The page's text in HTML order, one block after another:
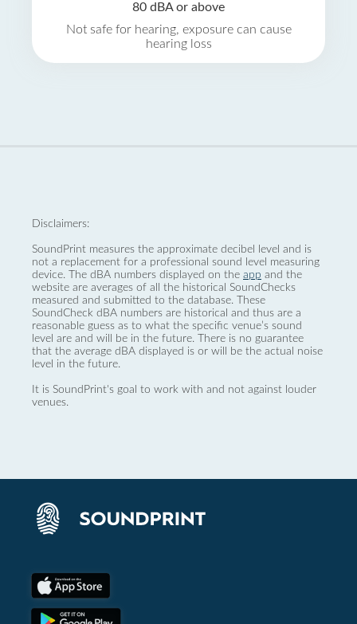
80 dBA or above
Not safe for hearing, exposure can cause
hearing loss
Disclaimers:
SoundPrint measures the approximate decibel level and is
not a replacement for a professional sound level measuring
device. The dBA numbers displayed on the app and the
website are averages of all the historical SoundChecks
measured and submitted to the database. These
SoundCheck dBA numbers are historical and thus are a
reasonable guess as to what the specific venue’s sound
level are and will be in the future. There is no guarantee
that the average dBA displayed is or will be the actual noise
level in the future.
It is SoundPrint's goal to work with and not against louder
venues.